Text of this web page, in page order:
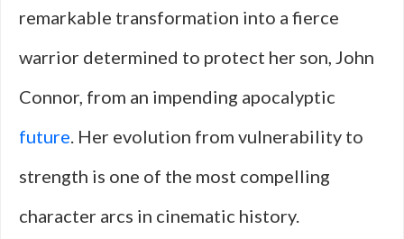
remarkable transformation into a fierce
warrior determined to protect her son, John
Connor, from an impending apocalyptic
future. Her evolution from vulnerability to
strength is one of the most compelling
character arcs in cinematic history.